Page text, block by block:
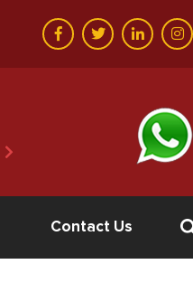
Contact Us